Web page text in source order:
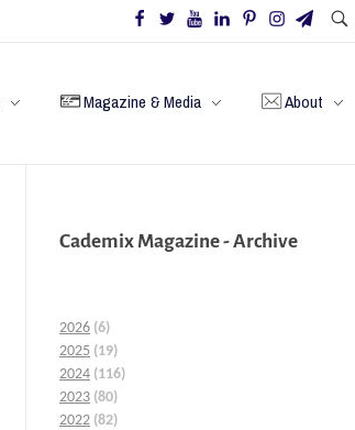
Magazine & Media About
Cademix Magazine - Archive
2026 (6)
2025 (19)
2024 (116)
2023 (80)
2022 (82)